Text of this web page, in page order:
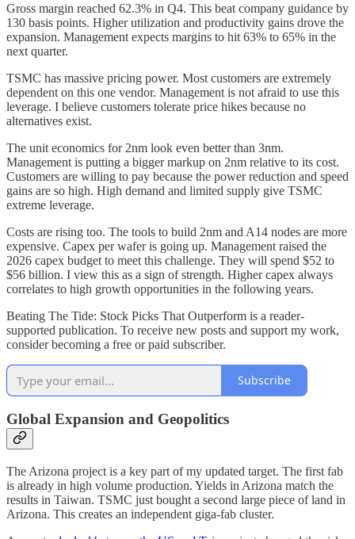
Gross margin reached 62.3% in Q4. This beat company guidance by
130 basis points. Higher utilization and productivity gains drove the
expansion. Management expects margins to hit 63% to 65% in the
next quarter.
TSMC has massive pricing power. Most customers are extremely
dependent on this one vendor. Management is not afraid to use this
leverage. I believe customers tolerate price hikes because no
alternatives exist.
The unit economics for 2nm look even better than 3nm.
Management is putting a bigger markup on 2nm relative to its cost.
Customers are willing to pay because the power reduction and speed
gains are so high. High demand and limited supply give TSMC
extreme leverage.
Costs are rising too. The tools to build 2nm and A14 nodes are more
expensive. Capex per wafer is going up. Management raised the
2026 capex budget to meet this challenge. They will spend $52 to
$56 billion. I view this as a sign of strength. Higher capex always
correlates to high growth opportunities in the following years.
Beating The Tide: Stock Picks That Outperform is a reader-
supported publication. To receive new posts and support my work,
consider becoming a free or paid subscriber.
Subscribe
Global Expansion and Geopolitics
The Arizona project is a key part of my updated target. The first fab
is already in high volume production. Yields in Arizona match the
results in Taiwan. TSMC just bought a second large piece of land in
Arizona. This creates an independent giga-fab cluster.